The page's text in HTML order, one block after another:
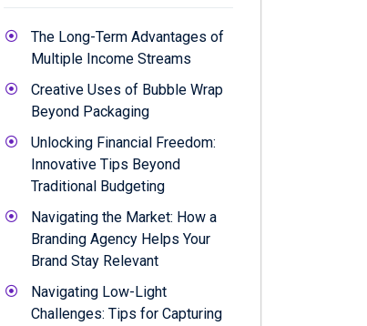
The Long-Term Advantages of
Multiple Income Streams
Creative Uses of Bubble Wrap
Beyond Packaging
Unlocking Financial Freedom:
Innovative Tips Beyond
Traditional Budgeting
Navigating the Market: How a
Branding Agency Helps Your
Brand Stay Relevant
Navigating Low-Light
Challenges: Tips for Capturing